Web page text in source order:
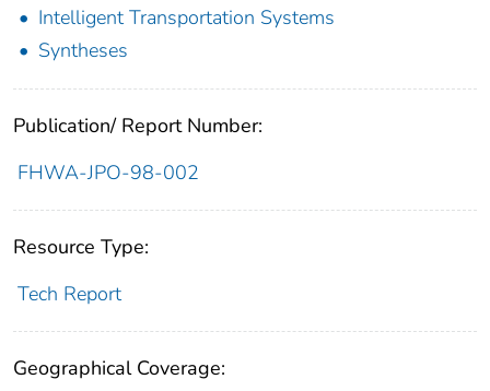
Intelligent Transportation Systems
Syntheses
Publication/ Report Number:
FHWA-JPO-98-002
Resource Type:
Tech Report
Geographical Coverage: